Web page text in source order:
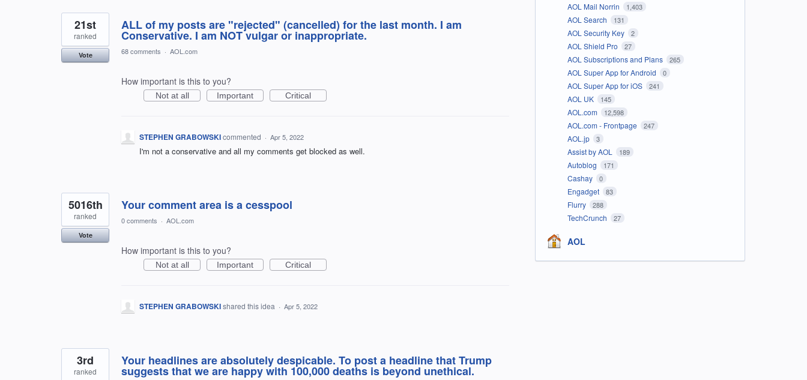
ALL of my posts are "rejected" (cancelled) for the last month. I am
Conservative. I am NOT vulgar or inappropriate.
21st
ranked
Vote 68 comments · AOL.com
How important is this to you?
Not at all Important Critical
STEPHEN GRABOWSKIcommented · Apr 5, 2022
I'm not a conservative and all my comments get blocked as well.
Your comment area is a cesspool
5016th
ranked
Vote
0 comments · AOL.com
How important is this to you?
Not at all Important Critical
STEPHEN GRABOWSKIshared this idea · Apr 5, 2022
Your headlines are absolutely despicable. To post a headline that Trump
suggests that we are happy with 100,000 deaths is beyond unethical.
3rd
ranked
AOL Mail Norrin 1,403
AOL Search 131
AOL Security Key 2
AOL Shield Pro 27
AOL Subscriptions and Plans 265
AOL Super App for Android 0
AOL Super App for iOS 241
AOL UK 145
AOL.com 12,598
AOL.com - Frontpage 247
AOL.jp 3
Assist by AOL 189
Autoblog 171
Cashay 0
Engadget 83
Flurry 288
TechCrunch 27
AOL